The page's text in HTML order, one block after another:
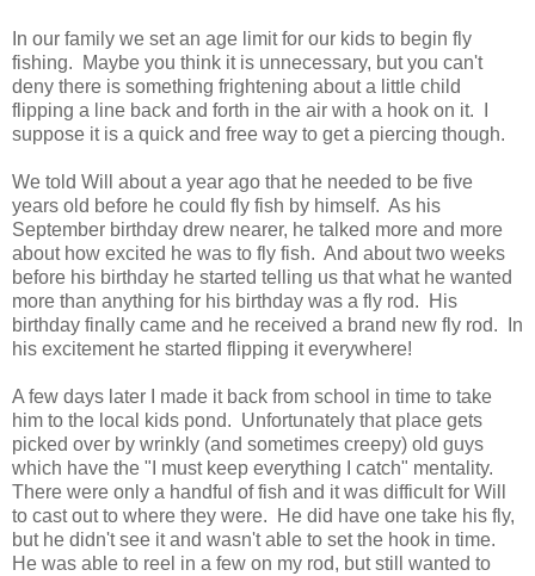
In our family we set an age limit for our kids to begin fly
fishing. Maybe you think it is unnecessary, but you can't
deny there is something frightening about a little child
flipping a line back and forth in the air with a hook on it. I
suppose it is a quick and free way to get a piercing though.
We told Will about a year ago that he needed to be five
years old before he could fly fish by himself. As his
September birthday drew nearer, he talked more and more
about how excited he was to fly fish. And about two weeks
before his birthday he started telling us that what he wanted
more than anything for his birthday was a fly rod. His
birthday finally came and he received a brand new fly rod. In
his excitement he started flipping it everywhere!
A few days later I made it back from school in time to take
him to the local kids pond. Unfortunately that place gets
picked over by wrinkly (and sometimes creepy) old guys
which have the "I must keep everything I catch" mentality.
There were only a handful of fish and it was difficult for Will
to cast out to where they were. He did have one take his fly,
but he didn't see it and wasn't able to set the hook in time.
He was able to reel in a few on my rod, but still wanted to